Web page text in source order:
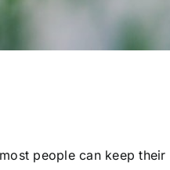
people can keep